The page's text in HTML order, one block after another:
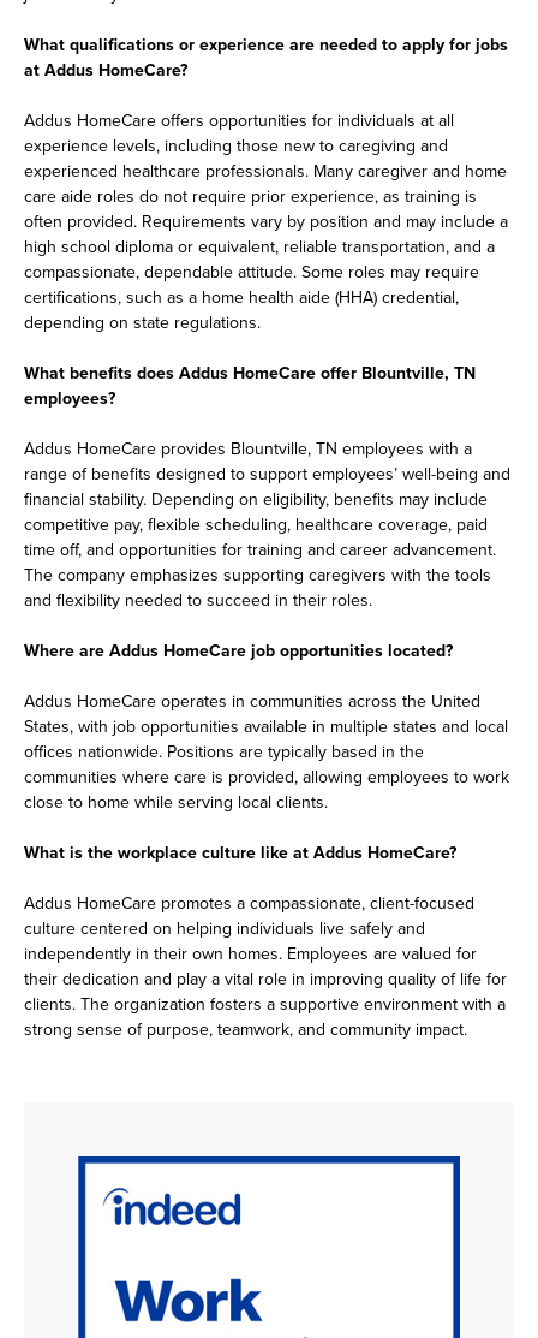
What qualifications or experience are needed to apply for jobs
at Addus HomeCare?
Addus HomeCare offers opportunities for individuals at all
experience levels, including those new to caregiving and
experienced healthcare professionals. Many caregiver and home
care aide roles do not require prior experience, as training is
often provided. Requirements vary by position and may include a
high school diploma or equivalent, reliable transportation, and a
compassionate, dependable attitude. Some roles may require
certifications, such as a home health aide (HHA) credential,
depending on state regulations.
What benefits does Addus HomeCare offer Blountville, TN
employees?
Addus HomeCare provides Blountville, TN employees with a
range of benefits designed to support employees’ well-being and
financial stability. Depending on eligibility, benefits may include
competitive pay, flexible scheduling, healthcare coverage, paid
time off, and opportunities for training and career advancement.
The company emphasizes supporting caregivers with the tools
and flexibility needed to succeed in their roles.
Where are Addus HomeCare job opportunities located?
Addus HomeCare operates in communities across the United
States, with job opportunities available in multiple states and local
offices nationwide. Positions are typically based in the
communities where care is provided, allowing employees to work
close to home while serving local clients.
What is the workplace culture like at Addus HomeCare?
Addus HomeCare promotes a compassionate, client-focused
culture centered on helping individuals live safely and
independently in their own homes. Employees are valued for
their dedication and play a vital role in improving quality of life for
clients. The organization fosters a supportive environment with a
strong sense of purpose, teamwork, and community impact.